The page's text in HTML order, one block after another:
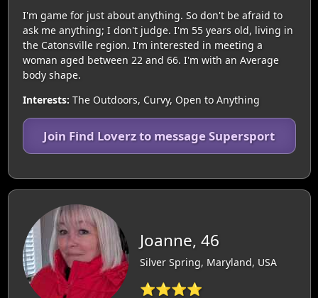
I'm game for just about anything. So don't be afraid to
ask me anything; I don't judge. I'm 55 years old, living in
the Catonsville region. I'm interested in meeting a
woman aged between 22 and 66. I'm with an Average
body shape.
Interests: The Outdoors, Curvy, Open to Anything
Join Find Loverz to message Supersport
Joanne, 46
Silver Spring, Maryland, USA
⭐⭐⭐⭐